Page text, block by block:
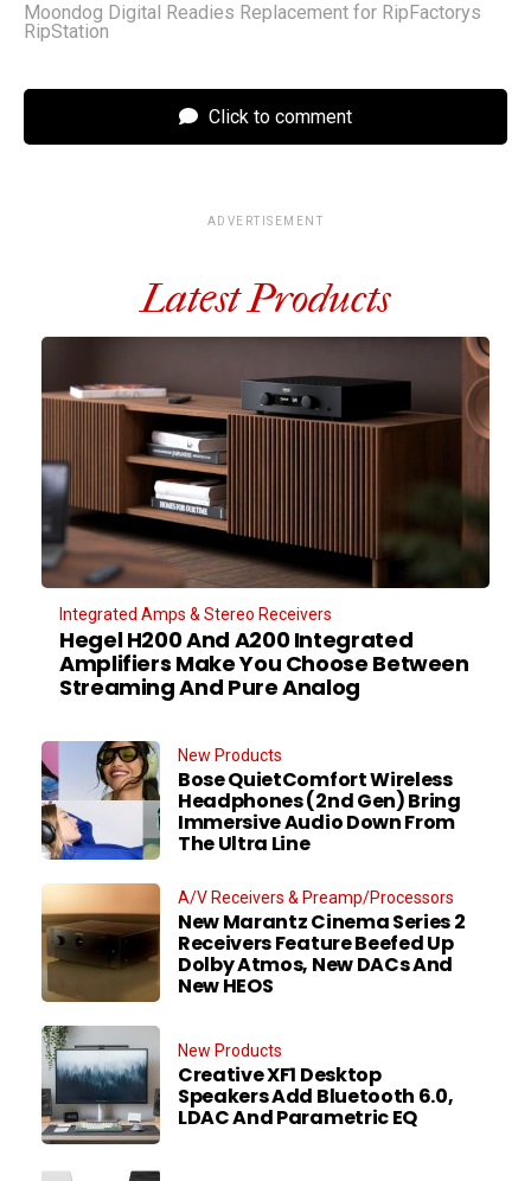
Moondog Digital Readies Replacement for RipFactorys
RipStation
Click to comment
ADVERTISEMENT
Latest Products
Integrated Amps & Stereo Receivers
Hegel H200 And A200 Integrated
Amplifiers Make You Choose Between
Streaming And Pure Analog
New Products
Bose QuietComfort Wireless
Headphones (2nd Gen) Bring
Immersive Audio Down From
The Ultra Line
A/V Receivers & Preamp/Processors
New Marantz Cinema Series 2
Receivers Feature Beefed Up
Dolby Atmos, New DACs And
New HEOS
New Products
Creative XF1 Desktop
Speakers Add Bluetooth 6.0,
LDAC And Parametric EQ